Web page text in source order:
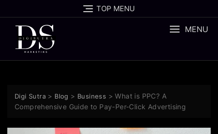
TOP MENU
MENU
Digi Sutra > Blog > Business >What is PPC? A
Comprehensive Guide to Pay-Per-Click Advertising